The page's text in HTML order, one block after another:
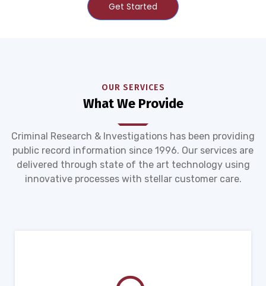
Get Started
OUR SERVICES
What We Provide
Criminal Research & Investigations has been providing
public record information since 1996. Our services are
delivered through state of the art technology using
innovative processes with stellar customer care.